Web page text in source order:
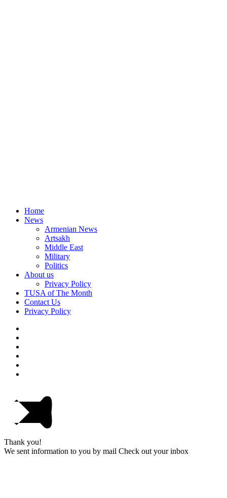
Home
News
Armenian News
Artsakh
Middle East
Military
Politics
About us
Privacy Policy
TUSA of The Month
Contact Us
Privacy Policy
Thank you!
We sent information to you by mail Check out your inbox